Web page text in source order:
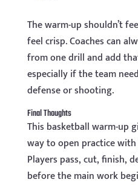
The warm-up shouldn’t
feel crisp. Coaches can
from one drill and add
especially if the team
defense or shooting.
Final Thoughts
This basketball warm-up
way to open practice
Players pass, cut, finish,
before the main work